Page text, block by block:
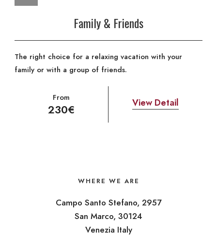
Family & Friends
The right choice for a relaxing vacation with your
family or with a group of friends.
From
230€ View Detail
WHERE WE ARE
Campo Santo Stefano, 2957
San Marco, 30124
Venezia Italy